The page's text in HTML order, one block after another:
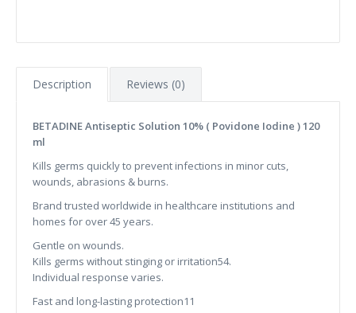
Description Reviews (0)
BETADINE Antiseptic Solution 10% ( Povidone Iodine ) 120
ml
Kills germs quickly to prevent infections in minor cuts,
wounds, abrasions & burns.
Brand trusted worldwide in healthcare institutions and
homes for over 45 years.
Gentle on wounds.
Kills germs without stinging or irritation54.
Individual response varies.
Fast and long-lasting protection11